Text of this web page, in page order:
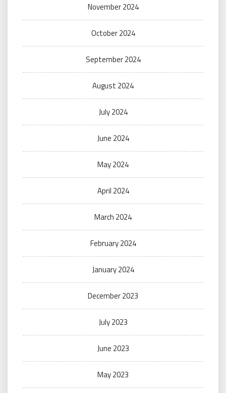
November 2024
October 2024
September 2024
August 2024
July 2024
June 2024
May 2024
April 2024
March 2024
February 2024
January 2024
December 2023
July 2023
June 2023
May 2023